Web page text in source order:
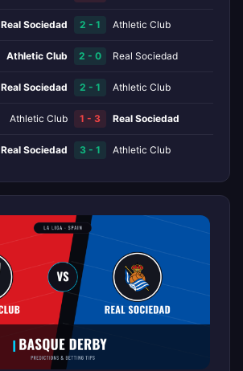
Real Sociedad 2 - 1 Athletic Club
Athletic Club 2 - 0 Real Sociedad
Real Sociedad 2 - 1 Athletic Club
Athletic Club 1 - 3 Real Sociedad
Real Sociedad 3 - 1 Athletic Club